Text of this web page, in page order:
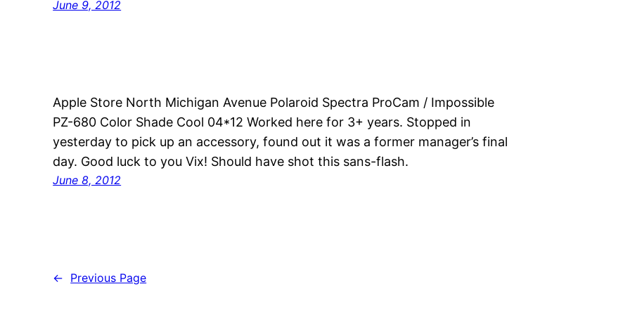
June 9, 2012
Apple Store North Michigan Avenue Polaroid Spectra ProCam / Impossible
PZ-680 Color Shade Cool 04*12 Worked here for 3+ years. Stopped in
yesterday to pick up an accessory, found out it was a former manager’s final
day. Good luck to you Vix! Should have shot this sans-flash.
June 8, 2012
← Previous Page